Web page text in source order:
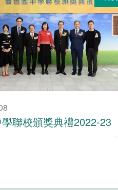
聯校頒獎典禮2022-23